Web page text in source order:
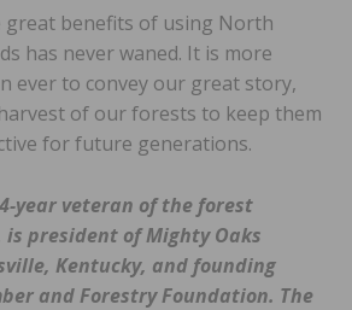
great benefits of using North
has never waned. It is more
ever to convey our great story,
of our forests to keep them
for future generations.
year veteran of the forest
president of Mighty Oaks
Kentucky, and founding
and Forestry Foundation. The